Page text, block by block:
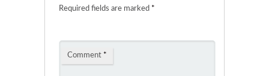
Required fields are marked *
Comment *